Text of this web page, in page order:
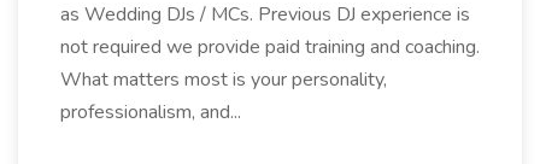
as Wedding DJs / MCs. Previous DJ experience is
not required we provide paid training and coaching.
What matters most is your personality,
professionalism, and...